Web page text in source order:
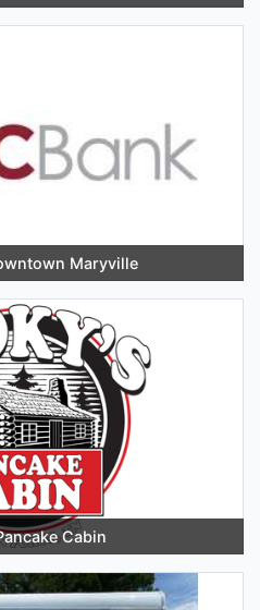
Maryville
Cabin